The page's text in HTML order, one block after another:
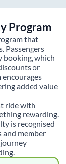
Program
that
Passengers
booking, which
or
encourages
added value
ride with
rewarding.
is recognised
and member